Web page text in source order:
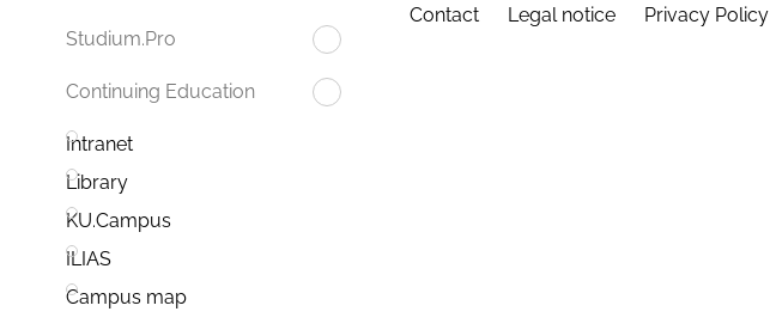
Studium.Pro
Continuing Education
Intranet
Library
KU.Campus
ILIAS
Campus map
Contact Legal notice Privacy Policy